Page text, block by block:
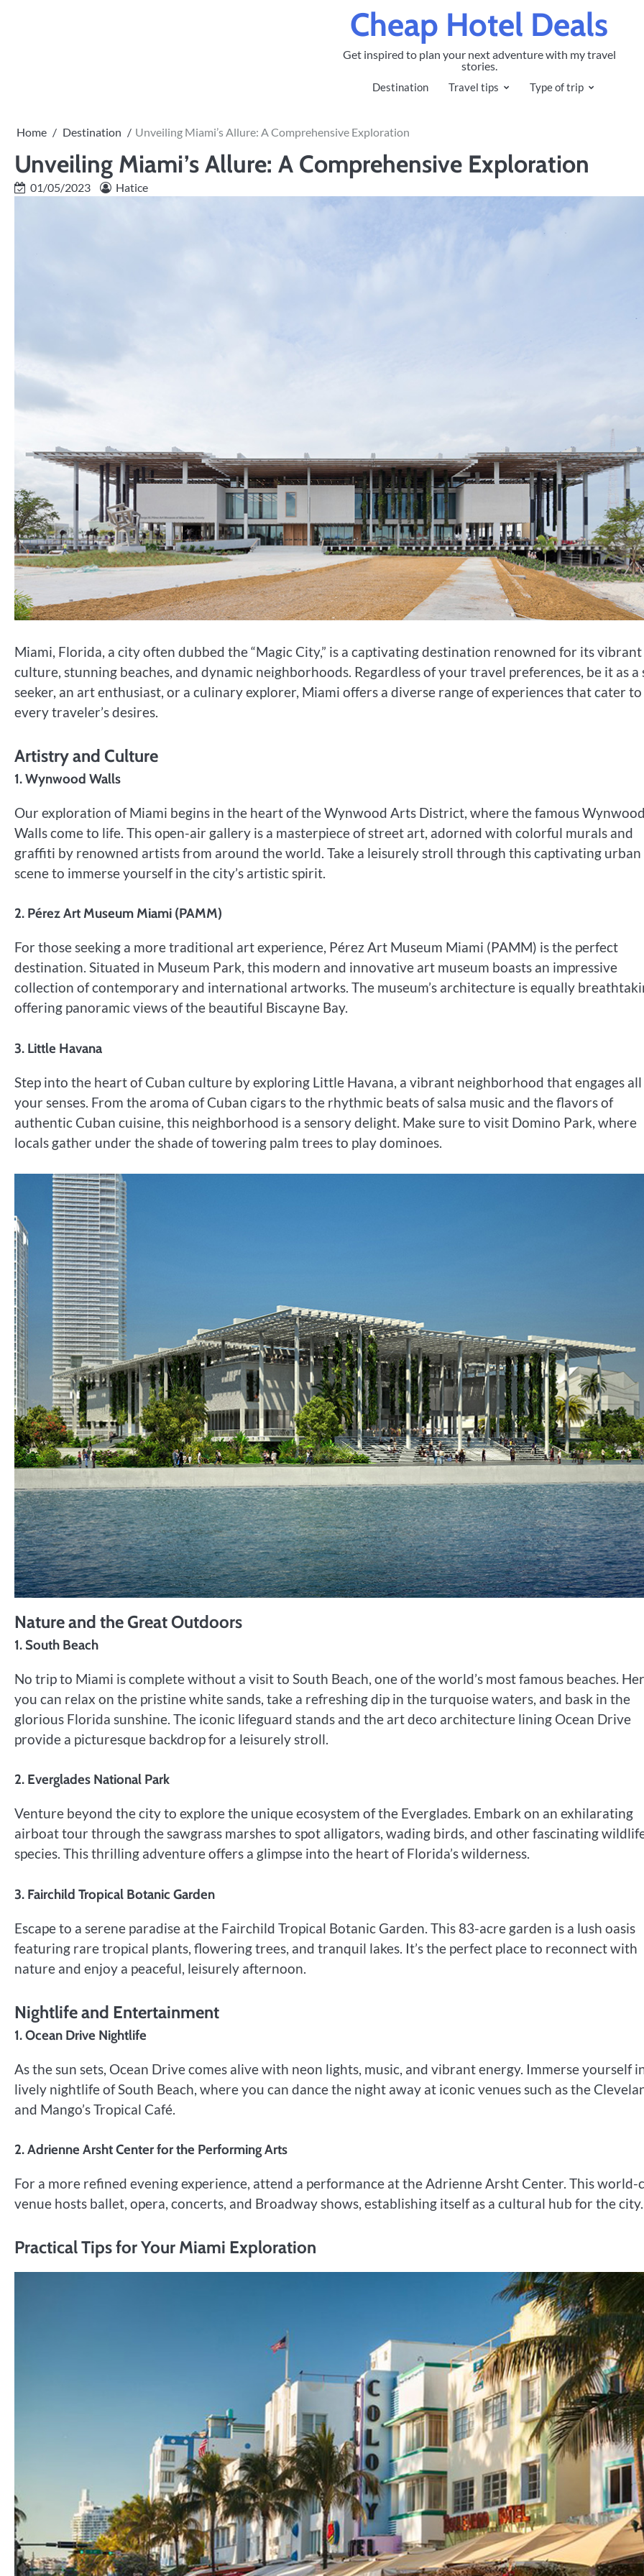
Cheap Hotel Deals
Get inspired to plan your next adventure with my travel
stories.
Destination Travel tips Type of trip
Home Destination Unveiling Miami’s Allure: A Comprehensive Exploration
Unveiling Miami’s Allure: A Comprehensive Exploration
01/05/2023 Hatice
Miami, Florida, a city often dubbed the “Magic City,” is a captivating destination renowned for its vibrant
culture, stunning beaches, and dynamic neighborhoods. Regardless of your travel preferences, be it as a
seeker, an art enthusiast, or a culinary explorer, Miami offers a diverse range of experiences that cater to
every traveler’s desires.
Artistry and Culture
1. Wynwood Walls
Our exploration of Miami begins in the heart of the Wynwood Arts District, where the famous
Walls come to life. This open-air gallery is a masterpiece of street art, adorned with colorful murals and
graffiti by renowned artists from around the world. Take a leisurely stroll through this captivating
scene to immerse yourself in the city’s artistic spirit.
2. Pérez Art Museum Miami (PAMM)
For those seeking a more traditional art experience, Pérez Art Museum Miami (PAMM) is the perfect
destination. Situated in Museum Park, this modern and innovative art museum boasts an impressive
collection of contemporary and international artworks. The museum’s architecture is equally
offering panoramic views of the beautiful Biscayne Bay.
3. Little Havana
Step into the heart of Cuban culture by exploring Little Havana, a vibrant neighborhood that engages all
your senses. From the aroma of Cuban cigars to the rhythmic beats of salsa music and the flavors of
authentic Cuban cuisine, this neighborhood is a sensory delight. Make sure to visit Domino Park, where
locals gather under the shade of towering palm trees to play dominoes.
Nature and the Great Outdoors
1. South Beach
No trip to Miami is complete without a visit to South Beach, one of the world’s most famous beaches.
you can relax on the pristine white sands, take a refreshing dip in the turquoise waters, and bask in the
glorious Florida sunshine. The iconic lifeguard stands and the art deco architecture lining Ocean Drive
provide a picturesque backdrop for a leisurely stroll.
2. Everglades National Park
Venture beyond the city to explore the unique ecosystem of the Everglades. Embark on an exhilarating
airboat tour through the sawgrass marshes to spot alligators, wading birds, and other fascinating
species. This thrilling adventure offers a glimpse into the heart of Florida’s wilderness.
3. Fairchild Tropical Botanic Garden
Escape to a serene paradise at the Fairchild Tropical Botanic Garden. This 83-acre garden is a lush oasis
featuring rare tropical plants, flowering trees, and tranquil lakes. It’s the perfect place to reconnect with
nature and enjoy a peaceful, leisurely afternoon.
Nightlife and Entertainment
1. Ocean Drive Nightlife
As the sun sets, Ocean Drive comes alive with neon lights, music, and vibrant energy. Immerse yourself
lively nightlife of South Beach, where you can dance the night away at iconic venues such as the
and Mango’s Tropical Café.
2. Adrienne Arsht Center for the Performing Arts
For a more refined evening experience, attend a performance at the Adrienne Arsht Center. This world-
venue hosts ballet, opera, concerts, and Broadway shows, establishing itself as a cultural hub for the city.
Practical Tips for Your Miami Exploration